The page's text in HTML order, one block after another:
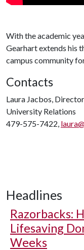
With the academic
Gearhart extends his
campus community
Contacts
Laura Jacbos,
University Relations
479-575-7422,
Headlines
Razorbacks:
Lifesaving
Weeks